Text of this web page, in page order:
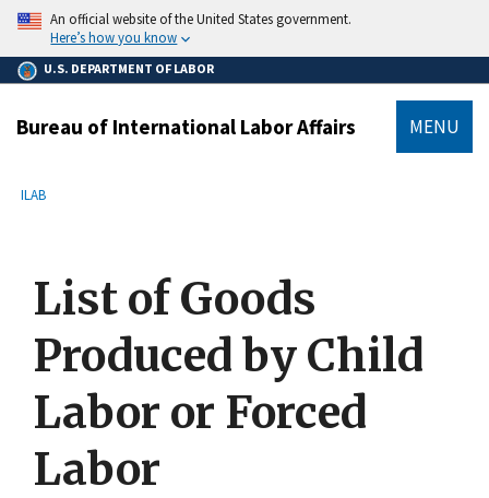
main
content
An official website of the United States government.
Here’s how you know
U.S. DEPARTMENT OF LABOR
Bureau of International Labor Affairs MENU
Breadcrumb
ILAB
List of Goods
Produced by Child
Labor or Forced
Labor